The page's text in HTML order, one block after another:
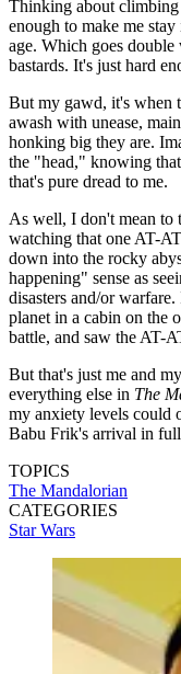
Thinking about climbing
enough to make me
age. Which goes
bastards. It's just hard
But my gawd, it's when
awash with unease,
honking big they are.
the "head," knowing
that's pure dread to me.
As well, I don't mean to
watching that one AT-
down into the rocky
happening" sense as
disasters and/or
planet in a cabin on the
battle, and saw the AT-
But that's just me and
everything else in The
my anxiety levels could
Babu Frik's arrival in
TOPICS
The Mandalorian
CATEGORIES
Star Wars